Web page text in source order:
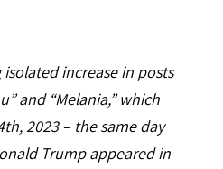
increase in posts
and “Melania,” which
2023 – the same day
Trump appeared in